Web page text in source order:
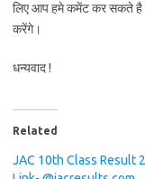
लिए आप हमे कमेंट कर सकते है
करेंगे।
धन्यवाद !
Related
JAC 10th Class Result